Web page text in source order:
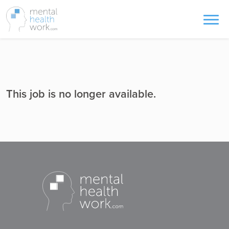
This job is no longer available.